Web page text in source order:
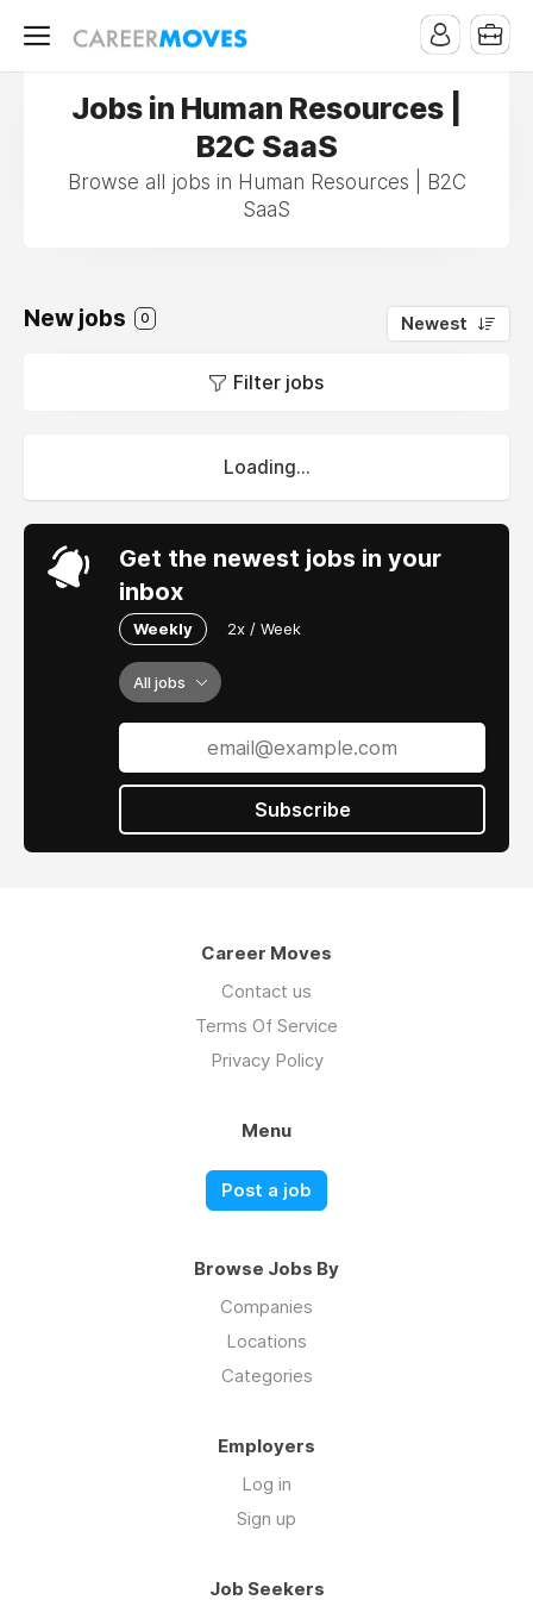
Jobs in Human Resources |
B2C SaaS
Browse all jobs in Human Resources | B2C
SaaS
New jobs 0 Newest
Filter jobs
Loading...
Get the newest jobs in your
inbox
Weekly 2x / Week
All jobs
Subscribe
Career Moves
Contact us
Terms Of Service
Privacy Policy
Menu
Post a job
Browse Jobs By
Companies
Locations
Categories
Employers
Log in
Sign up
Job Seekers